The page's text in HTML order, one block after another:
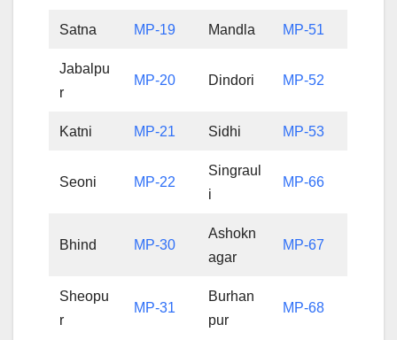
Satna MP-19 Mandla MP-51
Jabalpu
r
MP-20 Dindori MP-52
Katni MP-21 Sidhi MP-53
Seoni MP-22
Singraul
i
MP-66
Bhind MP-30
Ashokn
agar
MP-67
Sheopu
r
MP-31
Burhan
pur
MP-68